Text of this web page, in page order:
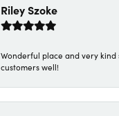
Riley Szoke
Wonderful place and very
customers well!